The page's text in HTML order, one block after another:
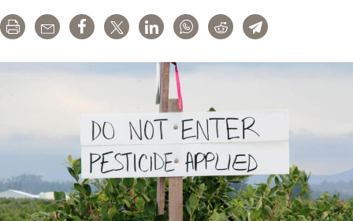
Print Email Share Tweet LinkedInWhatsAppRedditTelegram